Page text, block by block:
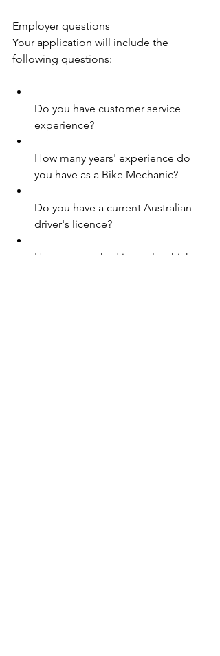
Employer questions
Your application will include the
following questions:
Do you have customer service
experience?
How many years' experience do
you have as a Bike Mechanic?
Do you have a current Australian
driver's licence?
Have you worked in a role which